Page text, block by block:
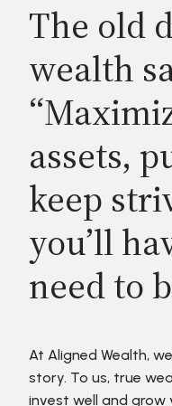
The old
wealth
assets,
keep
you’ll
need to
At Aligned Wealth,
story. To us, true
invest well and grow